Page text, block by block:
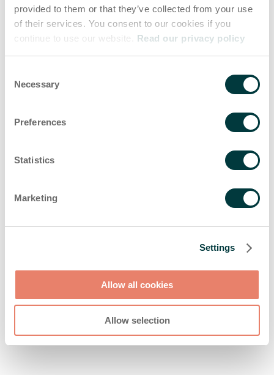
provided to them or that they’ve collected from your use
of their services. You consent to our cookies if you
continue to use our website. Read our privacy policy
Selection
Necessary
Preferences
Statistics
Marketing
Settings
Allow all cookies
Allow selection
Application error: a client-side exception has occurred (see the